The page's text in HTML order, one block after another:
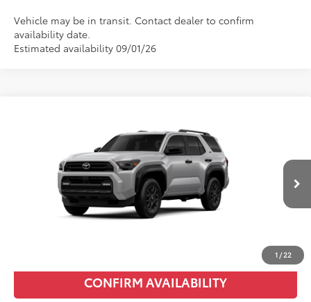
Vehicle may be in transit. Contact dealer to confirm
availability date.
Estimated availability 09/01/26
1 /22
JTEVA5BR8T5156009Stock: T226214TModel:8664
In Production
Administration fee
INTERNET PRICE
CONFIRM AVAILABILITY